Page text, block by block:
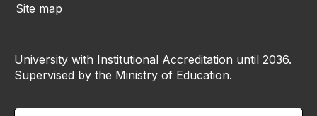
Site map
University with Institutional Accreditation until 2036.
Supervised by the Ministry of Education.